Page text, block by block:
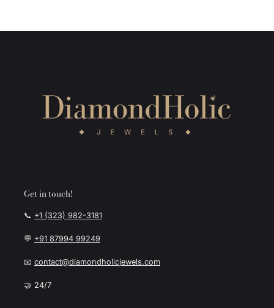
Get in touch!
📞 +1 (323) 982-3181
💬 +91 87994 99249
📧contact@diamondholicjewels.com
🤝 24/7